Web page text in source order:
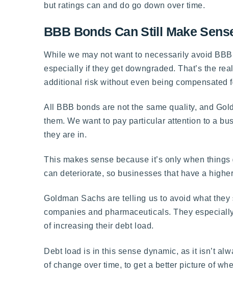
but ratings can and do go down over time.
BBB Bonds Can Still Make
While we may not want to necessarily avoid BBB
especially if they get downgraded. That’s the
additional risk without even being compensated
All BBB bonds are not the same quality, and
them. We want to pay particular attention to a
they are in.
This makes sense because it’s only when
can deteriorate, so businesses that have a
Goldman Sachs are telling us to avoid what
companies and pharmaceuticals. They
of increasing their debt load.
Debt load is in this sense dynamic, as it isn’t
of change over time, to get a better picture of